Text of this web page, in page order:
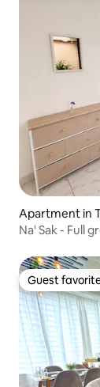
Apartment in
Na' Sak - Full
Guest
Guest